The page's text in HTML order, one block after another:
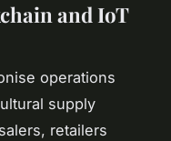
and IoT
operations
supply
retailers